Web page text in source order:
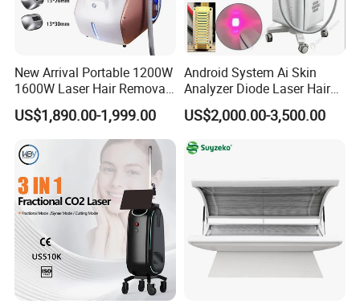
New Arrival Portable 1200W
1600W Laser Hair Removal
Machine 4 Waves 755nm
808nm 940nm 1064nm
Diode Laser High Efficiency
Hair Removal Treatment
US$1,890.00-1,999.00
Android System Ai Skin
Analyzer Diode Laser Hair
Removal Beauty Equipment
US$2,000.00-3,500.00